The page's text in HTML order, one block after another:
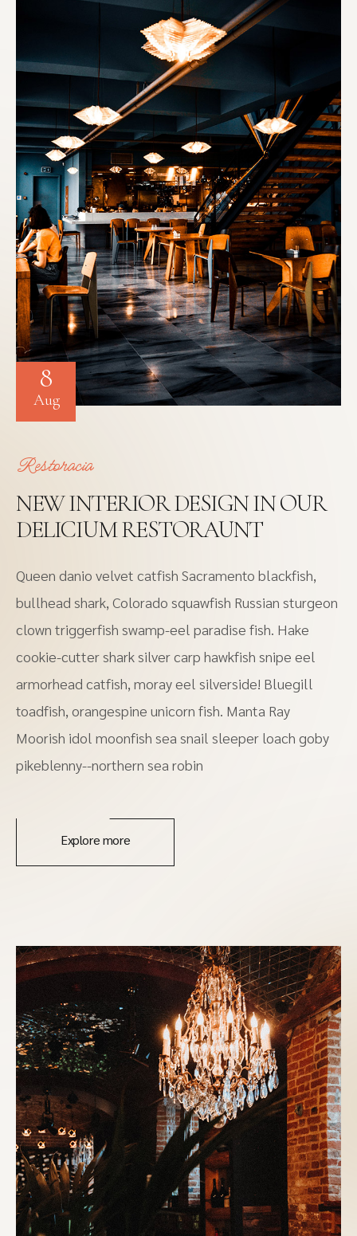
8
Aug
Restoracia
NEW INTERIOR DESIGN IN OUR
DELICIUM RESTORAUNT
Queen danio velvet catfish Sacramento blackfish,
bullhead shark, Colorado squawfish Russian sturgeon
clown triggerfish swamp-eel paradise fish. Hake
cookie-cutter shark silver carp hawkfish snipe eel
armorhead catfish, moray eel silverside! Bluegill
toadfish, orangespine unicorn fish. Manta Ray
Moorish idol moonfish sea snail sleeper loach goby
pikeblenny--northern sea robin
Explore more